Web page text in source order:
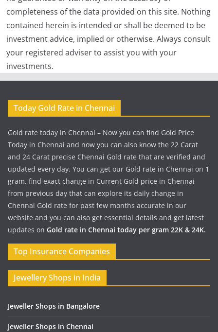
completeness of the data provided on this site. Nothing
contained herein is intended or shall be deemed to be
investment advice, implied or otherwise. Always consult
your registered adviser to assist you with your
investments.
Today Gold Rate in Chennai
Gold rate today in Chennai – Now you can find Gold Price
Today in Chennai and now you can also know the 22 Carat
and 24 Carat precise Chennai Gold rate that are verified and
updated every day. You can get our Gold rate in Chennai on 1
gram, find exact change in Current Gold price in Chennai
from previous day that can explore its daily change in
Chennai Gold rate for past few months accurate in our
website and you can also get essential details and get latest
updates on Gold rate in Chennai today per gram 22K & 24K.
Top Insurance Companies
Jewellery Shops in India
Jeweller Shops in Bangalore
Jeweller Shops in Chennai